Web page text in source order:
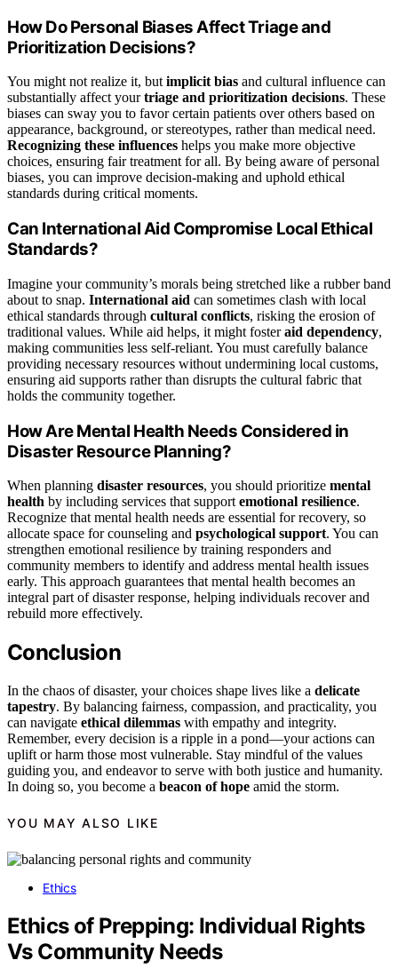
How Do Personal Biases Affect Triage and
Prioritization Decisions?
You might not realize it, but implicit bias and cultural influence can
substantially affect yourtriage and prioritization decisions. These
biases can sway you to favor certain patients over others based on
appearance, background, or stereotypes, rather than medical need.
Recognizing these influences helps you make more objective
choices, ensuring fair treatment for all. By being aware of personal
biases, you can improve decision-making and uphold ethical
standards during critical moments.
Can International Aid Compromise Local Ethical
Standards?
Imagine your community’s morals being stretched like a rubber band
about to snap. International aid can sometimes clash with local
ethical standards through cultural conflicts, risking the erosion of
traditional values. While aid helps, it might fosteraid dependency,
making communities less self-reliant. You must carefully balance
providing necessary resources without undermining local customs,
ensuring aid supports rather than disrupts the cultural fabric that
holds the community together.
How Are Mental Health Needs Considered in
Disaster Resource Planning?
When planning disaster resources, you should prioritize mental
health by including services that support emotional resilience.
Recognize that mental health needs are essential for recovery, so
allocate space for counseling and psychological support. You can
strengthen emotional resilience by training responders and
community members to identify and address mental health issues
early. This approach guarantees that mental health becomes an
integral part of disaster response, helping individuals recover and
rebuild more effectively.
Conclusion
In the chaos of disaster, your choices shape lives like a delicate
tapestry. By balancing fairness, compassion, and practicality, you
can navigate ethical dilemmas with empathy and integrity.
Remember, every decision is a ripple in a pond—your actions can
uplift or harm those most vulnerable. Stay mindful of the values
guiding you, and endeavor to serve with both justice and humanity.
In doing so, you become a beacon of hope amid the storm.
YOU MAY ALSO LIKE
Ethics
Ethics of Prepping: Individual Rights
Vs Community Needs